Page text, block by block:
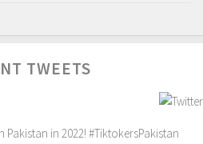
TWEETS
Pakistan in 2022! #TiktokersPakistan